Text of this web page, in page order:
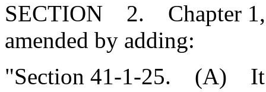
SECTION 2. Chapter 1,
amended by adding:
"Section 41-1-25. (A) It